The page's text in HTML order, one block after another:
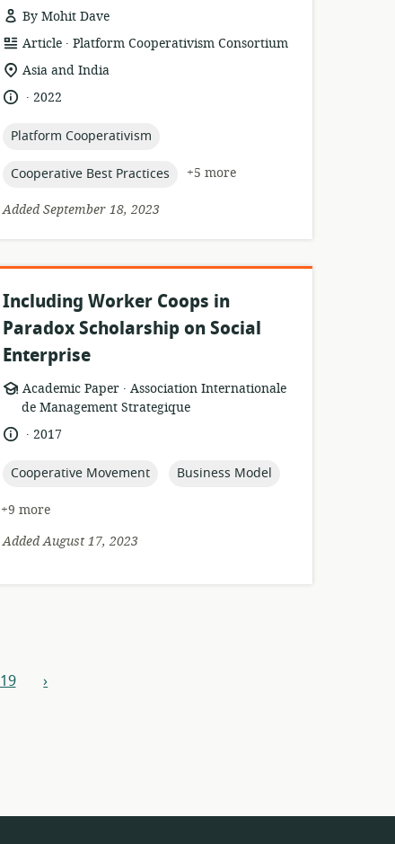
By Mohit Dave
resource
format:
Article .
publisher:
Platform Cooperativism Consortium
location
relevance:
Asia and India
language:
.
date2022
topic:
Platform Cooperativism
topic:
Cooperative Best Practices
+5 more
Added September 18, 2023
Including Worker Coops in
Paradox Scholarship on Social
Enterprise
resource
format:
Academic Paper .
publisher:
Association Internationale
de Management Strategique
language:
.
date2017
topic:
Cooperative Movement topic:
Business Model
+9 more
Added August 17, 2023
19 next
›